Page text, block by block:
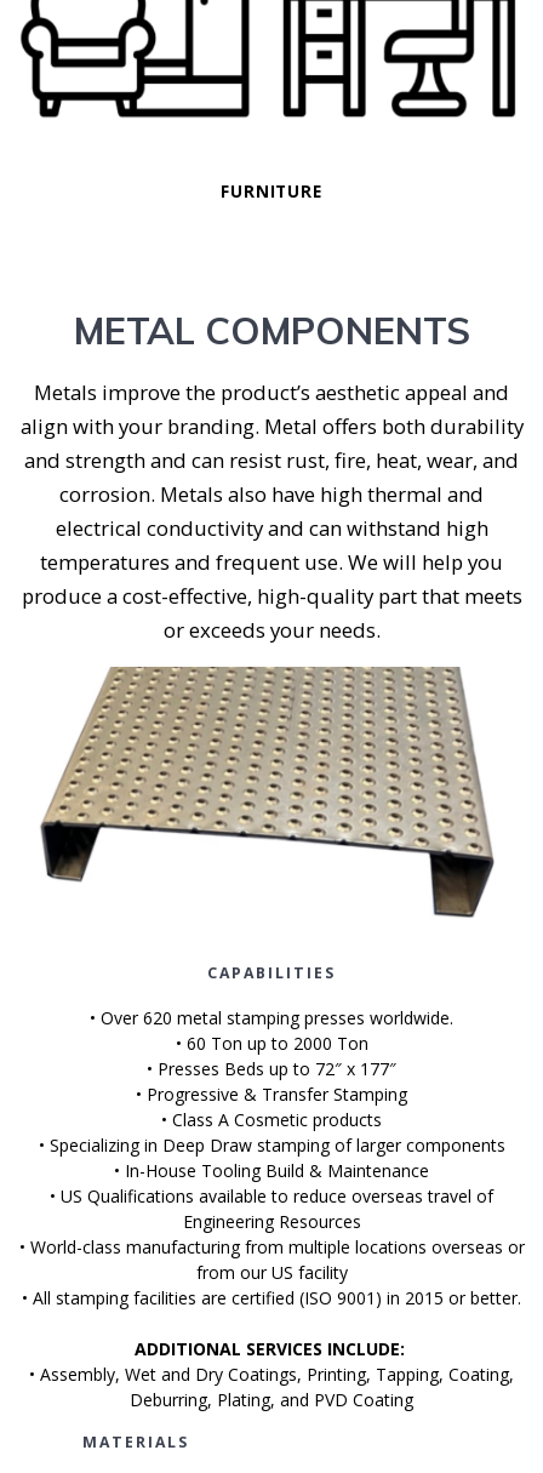
FURNITURE
METAL COMPONENTS
Metals improve the product’s aesthetic appeal and
align with your branding. Metal offers both durability
and strength and can resist rust, fire, heat, wear, and
corrosion. Metals also have high thermal and
electrical conductivity and can withstand high
temperatures and frequent use. We will help you
produce a cost-effective, high-quality part that meets
or exceeds your needs.
CAPABILITIES
• Over 620 metal stamping presses worldwide.
• 60 Ton up to 2000 Ton
• Presses Beds up to 72″ x 177″
• Progressive & Transfer Stamping
• Class A Cosmetic products
• Specializing in Deep Draw stamping of larger components
• In-House Tooling Build & Maintenance
• US Qualifications available to reduce overseas travel of
Engineering Resources
• World-class manufacturing from multiple locations overseas or
from our US facility
• All stamping facilities are certified (ISO 9001) in 2015 or better.
ADDITIONAL SERVICES INCLUDE:
• Assembly, Wet and Dry Coatings, Printing, Tapping, Coating,
Deburring, Plating, and PVD Coating
MATERIALS